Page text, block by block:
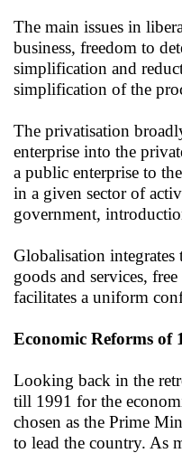
The main issues in
business, freedom to
simplification and
simplification of the
The privatisation
enterprise into the
a public enterprise to
in a given sector of
government,
Globalisation
goods and services,
facilitates a uniform
Economic Reforms of
Looking back in the
till 1991 for the
chosen as the Prime
to lead the country. As